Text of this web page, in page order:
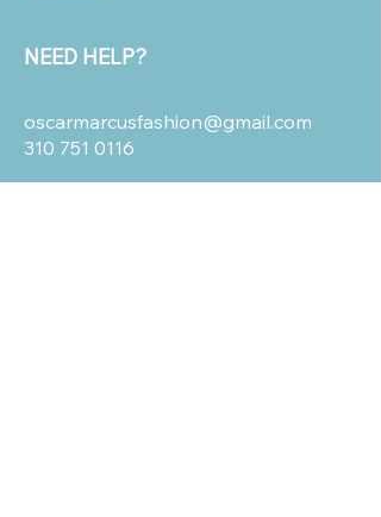
NEED HELP?
oscarmarcusfashion@gmail.com
310 751 0116